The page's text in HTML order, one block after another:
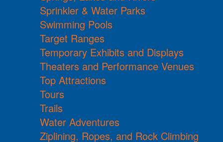
Sprinkler & Water Parks
Swimming Pools
Target Ranges
Temporary Exhibits and Displays
Theaters and Performance Venues
Top Attractions
Tours
Trails
Water Adventures
Ziplining, Ropes, and Rock Climbing